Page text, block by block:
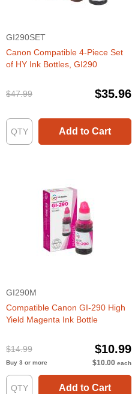
GI290SET
Canon Compatible 4-Piece Set
of HY Ink Bottles, GI290
$47.99 $35.96
Add to Cart
GI290M
Compatible Canon GI-290 High
Yield Magenta Ink Bottle
$14.99 $10.99
Buy 3 or more $10.00 each
Add to Cart